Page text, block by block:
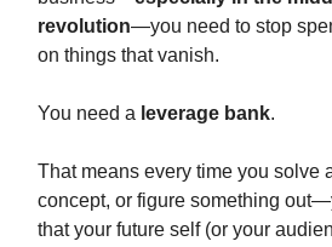
revolution—you need to stop
on things that vanish.
You need a leverage bank.
That means every time you solve
concept, or figure something
that your future self (or your